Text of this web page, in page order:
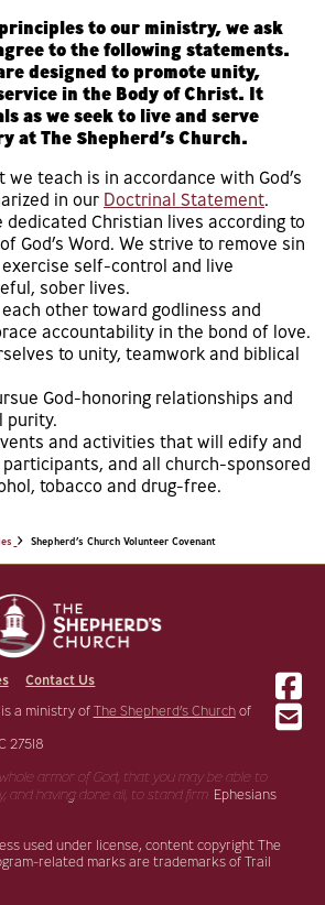
to our ministry, we ask
to the following statements.
designed to promote unity,
in the Body of Christ. It
as we seek to live and serve
at The Shepherd’s Church.
we teach is in accordance with God’s
in our Doctrinal Statement.
dedicated Christian lives according to
God’s Word. We strive to remove sin
self-control and live
sober lives.
other toward godliness and
accountability in the bond of love.
to unity, teamwork and biblical
God-honoring relationships and
purity.
and activities that will edify and
and all church-sponsored
tobacco and drug-free.
Shepherd’s Church Volunteer Covenant
Contact Us
is a ministry of The Shepherd’s Churchof
27518
armor of God, that you may be able to
and having done all, to stand firm. Ephesians
used under license, content copyright The
related marks are trademarks of Trail